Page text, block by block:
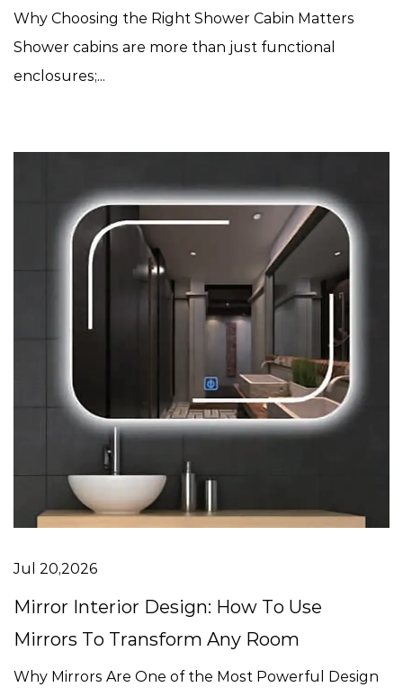
Why Choosing the Right Shower Cabin Matters
Shower cabins are more than just functional
enclosures;...
Jul 20,2026
Mirror Interior Design: How To Use
Mirrors To Transform Any Room
Why Mirrors Are One of the Most Powerful Design